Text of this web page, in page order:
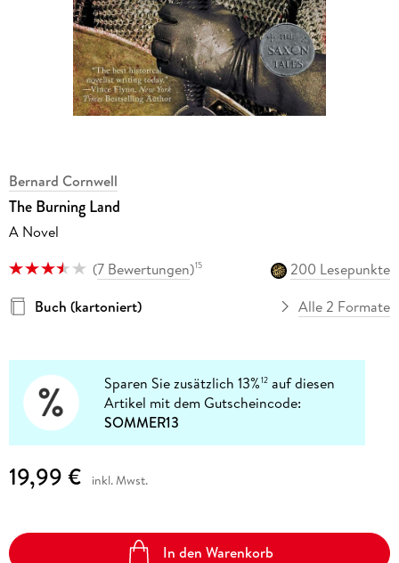
Bernard Cornwell
The Burning Land
A Novel
(7 Bewertungen)15
200 Lesepunkte
Buch (kartoniert)
Alle 2 Formate
Sparen Sie zusätzlich 13%12 auf diesen
Artikel mit dem Gutscheincode:
SOMMER13
19,99 € inkl. Mwst.
In den Warenkorb